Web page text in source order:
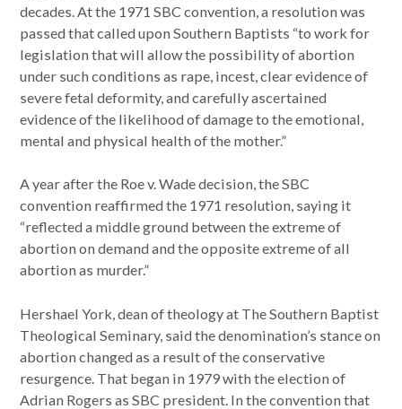
decades. At the 1971 SBC convention, a resolution was
passed that called upon Southern Baptists “to work for
legislation that will allow the possibility of abortion
under such conditions as rape, incest, clear evidence of
severe fetal deformity, and carefully ascertained
evidence of the likelihood of damage to the emotional,
mental and physical health of the mother.”
A year after the Roe v. Wade decision, the SBC
convention reaffirmed the 1971 resolution, saying it
“reflected a middle ground between the extreme of
abortion on demand and the opposite extreme of all
abortion as murder.”
Hershael York, dean of theology at The Southern Baptist
Theological Seminary, said the denomination’s stance on
abortion changed as a result of the conservative
resurgence. That began in 1979 with the election of
Adrian Rogers as SBC president. In the convention that